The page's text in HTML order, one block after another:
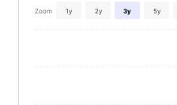
Zoom 1y 2y 3y 5y